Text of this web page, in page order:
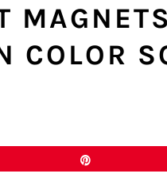
COLOR